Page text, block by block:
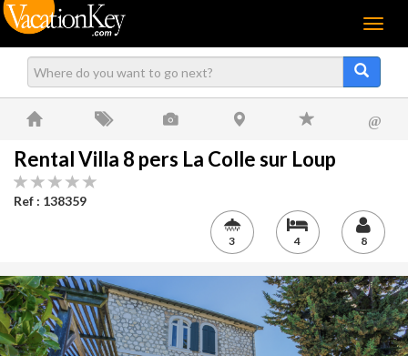
Menu
@
Rental Villa 8 pers La Colle sur Loup
Ref : 138359
3 4 8